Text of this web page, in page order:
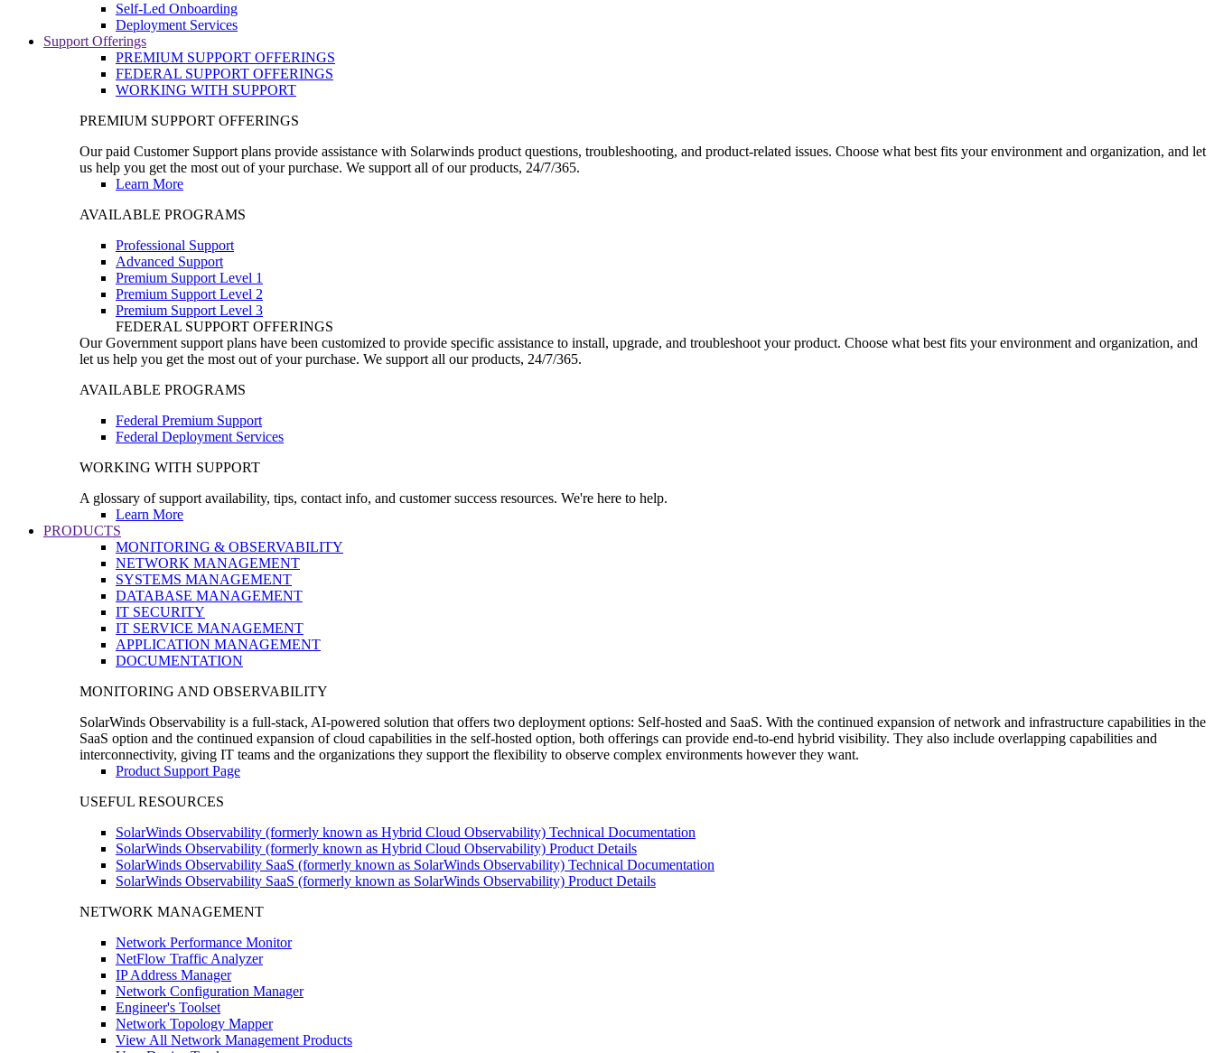
Self-Led Onboarding
Deployment Services
Support Offerings
PREMIUM SUPPORT OFFERINGS
FEDERAL SUPPORT OFFERINGS
WORKING WITH SUPPORT
PREMIUM SUPPORT OFFERINGS
Our paid Customer Support plans provide assistance with Solarwinds product questions, troubleshooting, and product-related issues. Choose what best fits your environment and organization, and let
us help you get the most out of your purchase. We support all of our products, 24/7/365.
Learn More
AVAILABLE PROGRAMS
Professional Support
Advanced Support
Premium Support Level 1
Premium Support Level 2
Premium Support Level 3
FEDERAL SUPPORT OFFERINGS
Our Government support plans have been customized to provide specific assistance to install, upgrade, and troubleshoot your product. Choose what best fits your environment and organization, and
let us help you get the most out of your purchase. We support all our products, 24/7/365.
AVAILABLE PROGRAMS
Federal Premium Support
Federal Deployment Services
WORKING WITH SUPPORT
A glossary of support availability, tips, contact info, and customer success resources. We're here to help.
Learn More
PRODUCTS
MONITORING & OBSERVABILITY
NETWORK MANAGEMENT
SYSTEMS MANAGEMENT
DATABASE MANAGEMENT
IT SECURITY
IT SERVICE MANAGEMENT
APPLICATION MANAGEMENT
DOCUMENTATION
MONITORING AND OBSERVABILITY
SolarWinds Observability is a full-stack, AI-powered solution that offers two deployment options: Self-hosted and SaaS. With the continued expansion of network and infrastructure capabilities in the
SaaS option and the continued expansion of cloud capabilities in the self-hosted option, both offerings can provide end-to-end hybrid visibility. They also include overlapping capabilities and
interconnectivity, giving IT teams and the organizations they support the flexibility to observe complex environments however they want.
Product Support Page
USEFUL RESOURCES
SolarWinds Observability (formerly known as Hybrid Cloud Observability) Technical Documentation
SolarWinds Observability (formerly known as Hybrid Cloud Observability) Product Details
SolarWinds Observability SaaS (formerly known as SolarWinds Observability) Technical Documentation
SolarWinds Observability SaaS (formerly known as SolarWinds Observability) Product Details
NETWORK MANAGEMENT
Network Performance Monitor
NetFlow Traffic Analyzer
IP Address Manager
Network Configuration Manager
Engineer's Toolset
Network Topology Mapper
View All Network Management Products